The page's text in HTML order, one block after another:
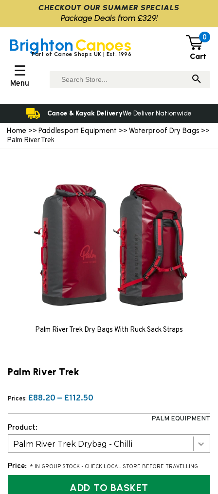
Home >> Paddlesport Equipment >> Waterproof Dry Bags >>
Palm River Trek
Palm River Trek Dry Bags With Ruck Sack Straps
Palm River Trek
Prices: £88.20 — £112.50
PALM EQUIPMENT
Product:
Palm River Trek Drybag - Chilli
Price: * IN GROUP STOCK - CHECK LOCAL STORE BEFORE TRAVELLING
ADD TO BASKET
BrightonCanoes
Part of Canoe Shops UK | Est. 1996
0
Cart
☰
Menu
Canoe & Kayak DeliveryWe Deliver Nationwide
CHECKOUT OUR SUMMER SPECIALS
Package Deals from £329!